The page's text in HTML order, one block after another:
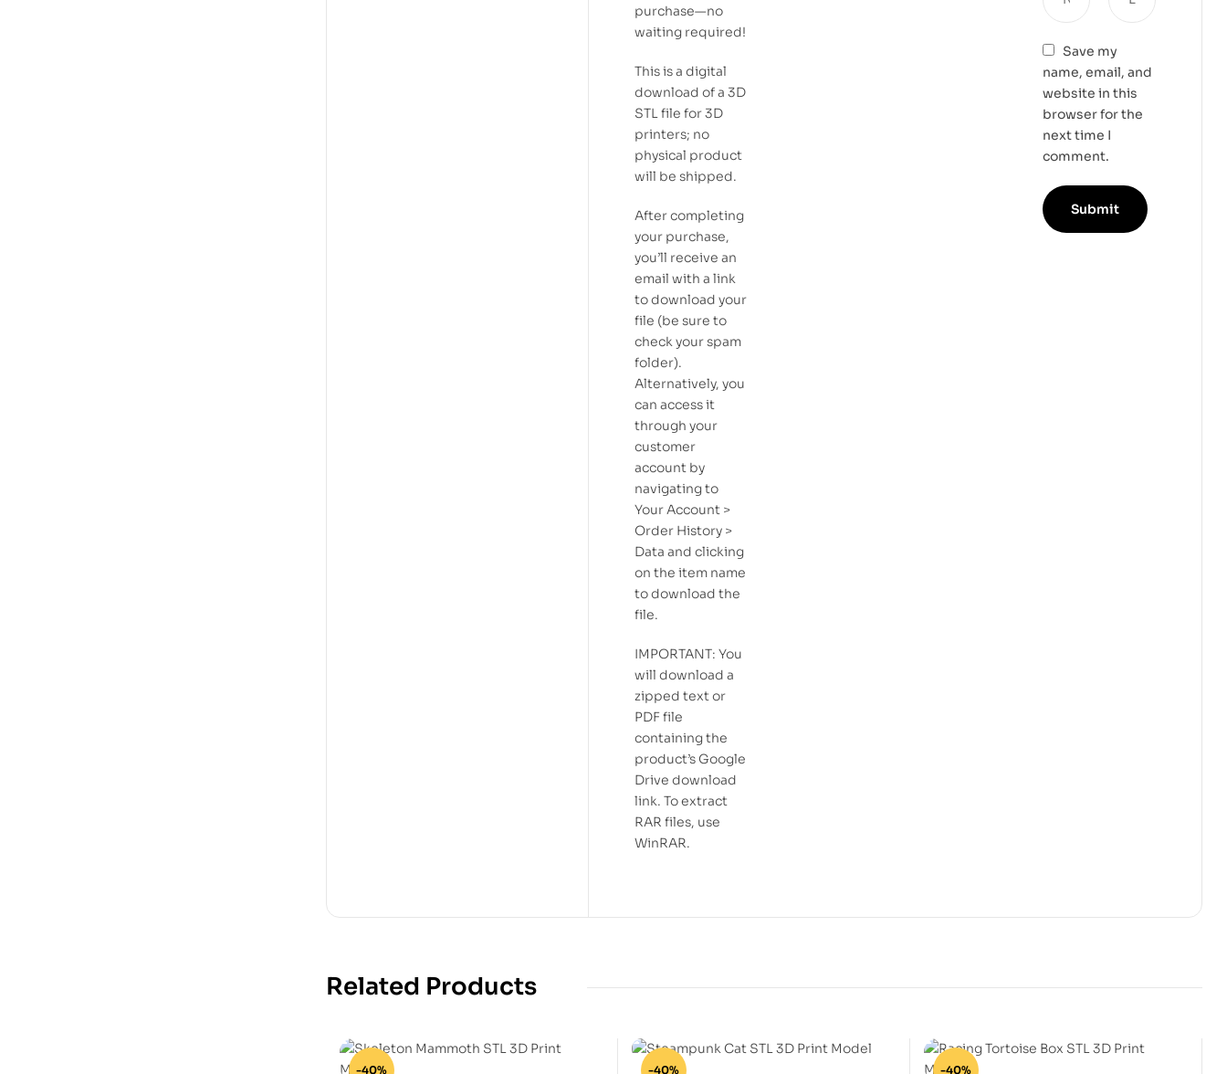
purchase—no
waiting required!
This is a digital
download of a 3D
STL file for 3D
printers; no
physical product
will be shipped.
After completing
your purchase,
you’ll receive an
email with a link
to download your
file (be sure to
check your spam
folder).
Alternatively, you
can access it
through your
customer
account by
navigating to
Your Account >
Order History >
Data and clicking
on the item name
to download the
file.
IMPORTANT: You
will download a
zipped text or
PDF file
containing the
product’s Google
Drive download
link. To extract
RAR files, use
WinRAR.
Save my
name, email, and
website in this
browser for the
next time I
comment.
Related Products
-40% -40% -40%